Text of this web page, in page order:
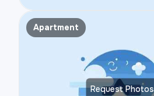
Request Photos
Apartment